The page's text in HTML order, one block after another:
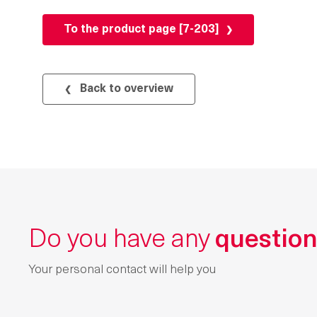
To the product page [7-203]
Back to overview
Do you have any
Your personal contact will help you